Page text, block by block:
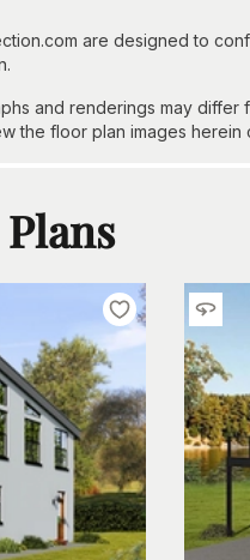
are designed to
and renderings may differ
the floor plan images herein